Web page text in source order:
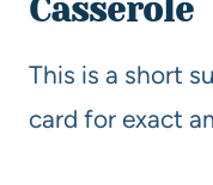
Casserole
This is a short
card for exact